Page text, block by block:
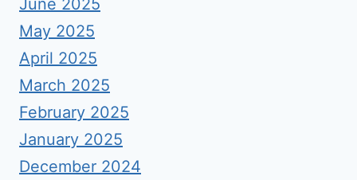
June 2025
May 2025
April 2025
March 2025
February 2025
January 2025
December 2024